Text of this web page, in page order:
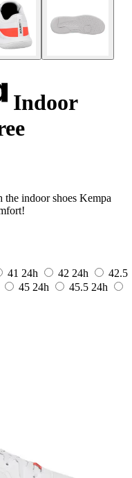
Indoor
indoor shoes Kempa
41 24h 42 24h
42.5
45 24h 45.5 24h